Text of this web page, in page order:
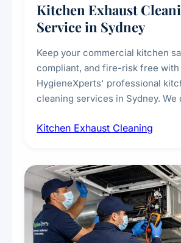
Kitchen Exhaust
Service in Sydney
Keep your commercial kitchen
compliant, and fire-risk free with
HygieneXperts' professional
cleaning services in Sydney. We
fans, removing built-up grease,
every scale.
Kitchen Exhaust Cleaning